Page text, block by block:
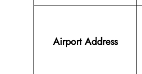
Airport Address